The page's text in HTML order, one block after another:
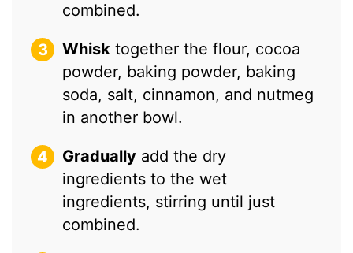
combined.
Whisk together the flour, cocoa
powder, baking powder, baking
soda, salt, cinnamon, and nutmeg
in another bowl.
Gradually add the dry
ingredients to the wet
ingredients, stirring until just
combined.